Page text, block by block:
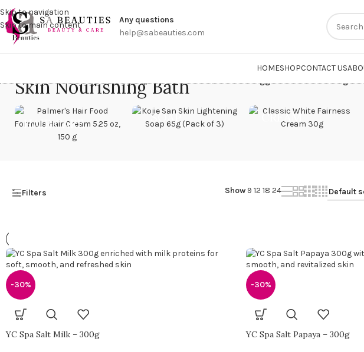
Skip to navigation
Skip to main content
Any questions
help@sabeauties.com
HOMESHOPCONTACT US
Skin Nourishing BathHome/Products tagged “Skin Nourishing
HAIR CARE SOAP CREAM
Filters Show 9 12 18 24
-30%
YC Spa Salt Milk – 300g
-30%
YC Spa Salt Papaya – 300g